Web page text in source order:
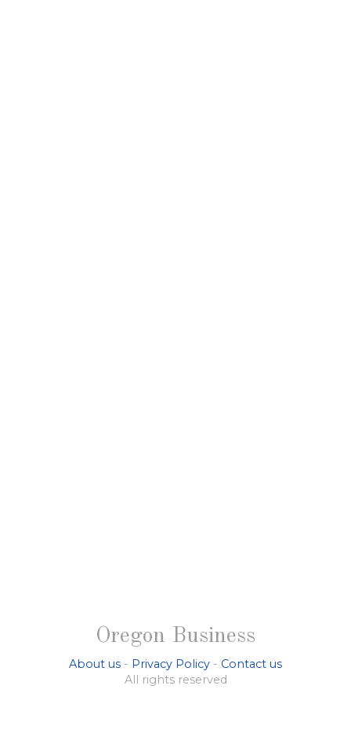
Oregon Business
About us - Privacy Policy - Contact us
All rights reserved